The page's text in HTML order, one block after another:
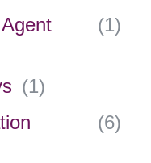
(1)
(1)
(6)